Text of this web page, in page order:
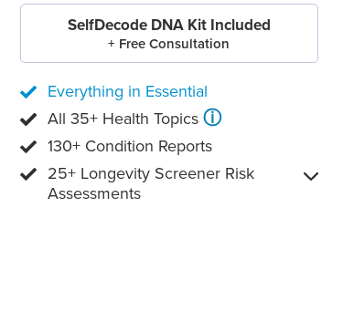
SelfDecode DNA Kit Included
+ Free Consultation
Everything in Essential
All 35+ Health Topics ⓘ
130+ Condition Reports
25+ Longevity Screener Risk
Assessments